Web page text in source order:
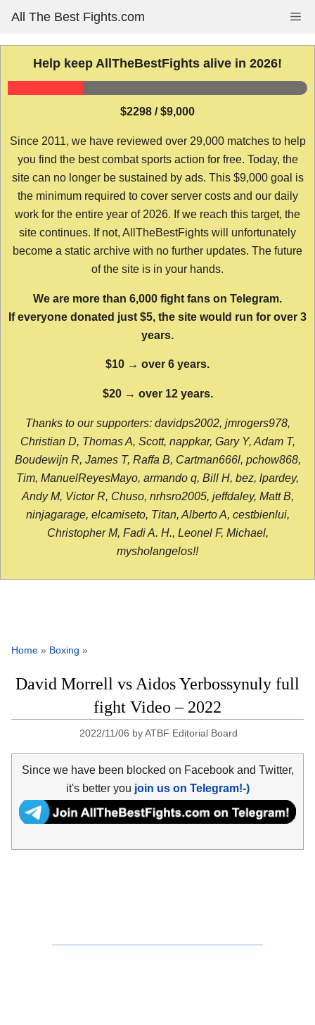
content
All The Best Fights.com
Help keep AllTheBestFights alive in 2026!
$2298 / $9,000
Since 2011, we have reviewed over 29,000 matches to help
you find the best combat sports action for free. Today, the
site can no longer be sustained by ads. This $9,000 goal is
the minimum required to cover server costs and our daily
work for the entire year of 2026. If we reach this target, the
site continues. If not, AllTheBestFights will unfortunately
become a static archive with no further updates. The future
of the site is in your hands.
We are more than 6,000 fight fans on Telegram.
If everyone donated just $5, the site would run for over 3
years.
$10 → over 6 years.
$20 → over 12 years.
Thanks to our supporters: davidps2002, jmrogers978,
Christian D, Thomas A, Scott, nappkar, Gary Y, Adam T,
Boudewijn R, James T, Raffa B, Cartman666l, pchow868,
Tim, ManuelReyesMayo, armando q, Bill H, bez, lpardey,
Andy M, Victor R, Chuso, nrhsro2005, jeffdaley, Matt B,
ninjagarage, elcamiseto, Titan, Alberto A, cestbienlui,
Christopher M, Fadi A. H., Leonel F, Michael,
mysholangelos!!
Home » Boxing »
David Morrell vs Aidos Yerbossynuly full
fight Video – 2022
2022/11/06 byATBF Editorial Board
Since we have been blocked on Facebook and Twitter,
it's better you join us on Telegram!-)